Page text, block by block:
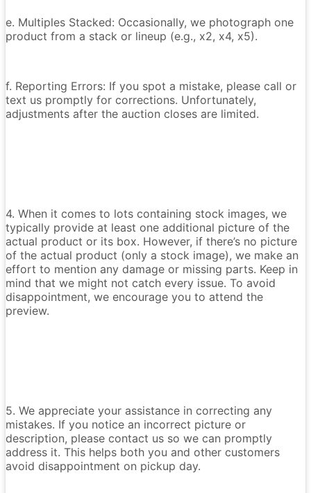
e. Multiples Stacked: Occasionally, we photograph one
product from a stack or lineup (e.g., x2, x4, x5).
f. Reporting Errors: If you spot a mistake, please call or
text us promptly for corrections. Unfortunately,
adjustments after the auction closes are limited.
4. When it comes to lots containing stock images, we
typically provide at least one additional picture of the
actual product or its box. However, if there’s no picture
of the actual product (only a stock image), we make an
effort to mention any damage or missing parts. Keep in
mind that we might not catch every issue. To avoid
disappointment, we encourage you to attend the
preview.
5. We appreciate your assistance in correcting any
mistakes. If you notice an incorrect picture or
description, please contact us so we can promptly
address it. This helps both you and other customers
avoid disappointment on pickup day.